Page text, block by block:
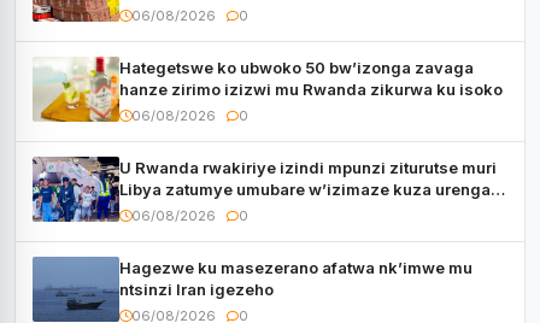
06/08/2026 0
Hategetswe ko ubwoko 50 bw’izonga zavaga
hanze zirimo izizwi mu Rwanda zikurwa ku isoko
06/08/2026 0
U Rwanda rwakiriye izindi mpunzi ziturutse muri
Libya zatumye umubare w’izimaze kuza urenga
3.000
06/08/2026 0
Hagezwe ku masezerano afatwa nk’imwe mu
ntsinzi Iran igezeho
06/08/2026 0